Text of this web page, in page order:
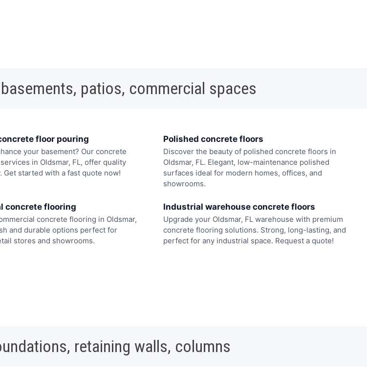
patios, commercial spaces
floor pouring
your basement? Our concrete
in Oldsmar, FL, offer quality
Get started with a fast quote now!
Polished concrete floors
Discover the beauty of polished concrete floors in
Oldsmar, FL. Elegant, low-maintenance polished
surfaces ideal for modern homes, offices, and
showrooms.
concrete flooring
concrete flooring in Oldsmar,
and durable options perfect for
stores and showrooms.
Industrial warehouse concrete floors
Upgrade your Oldsmar, FL warehouse with premium
concrete flooring solutions. Strong, long-lasting, and
perfect for any industrial space. Request a quote!
retaining walls, columns